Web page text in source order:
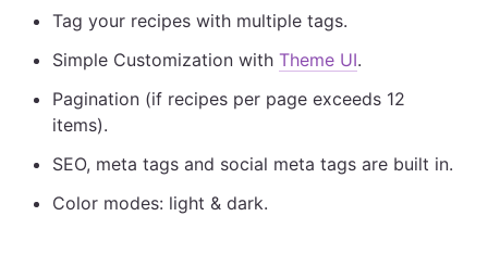
Tag your recipes with multiple tags.
Simple Customization with Theme UI.
Pagination (if recipes per page exceeds 12
items).
SEO, meta tags and social meta tags are built in.
Color modes: light & dark.